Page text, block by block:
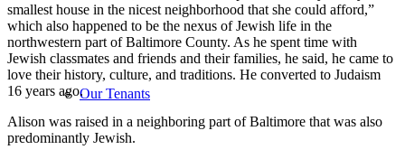
Our Tenants
smallest house in the nicest neighborhood that she could afford,”
which also happened to be the nexus of Jewish life in the
northwestern part of Baltimore County. As he spent time with
Jewish classmates and friends and their families, he said, he came to
love their history, culture, and traditions. He converted to Judaism
16 years ago.
Alison was raised in a neighboring part of Baltimore that was also
predominantly Jewish.